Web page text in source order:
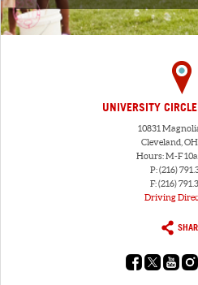
UNIVERSITY
10831
Cleveland,
Hours: M-F
P: (216)
F: (216)
Driving